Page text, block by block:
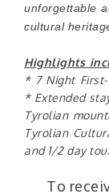
unforgettable
cultural
Highlights
* 7 Night
* Extended
Tyrolian
Tyrolian
and 1/2 day
To